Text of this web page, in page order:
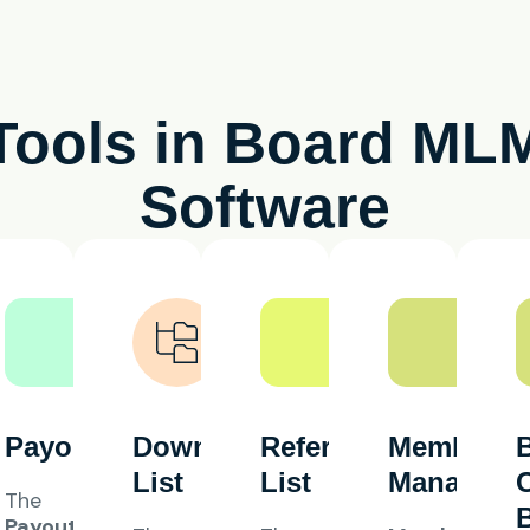
in Board
Software
Payout
The
Downline
List
Referral
List
Member